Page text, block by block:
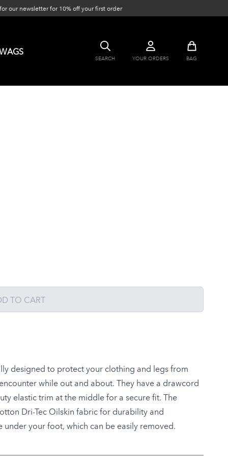
our newsletter for 10% off your first order
SEARCH YOUR ORDERS BAG
TO CART
designed to protect your clothing and legs from
while out and about. They have a drawcord
elastic trim at the middle for a secure fit. The
Dri-Tec Oilskin fabric for durability and
your foot, which can be easily removed.